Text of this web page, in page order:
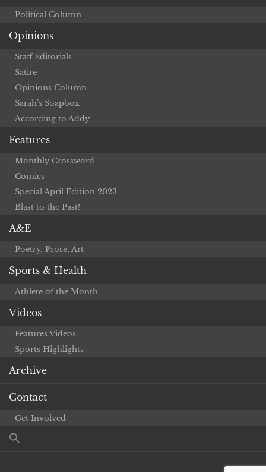
Political Column
Opinions
Staff Editorials
Satire
Opinions Column
Sarah’s Soapbox
According to Addy
Features
Monthly Crossword
Comics
Special April Edition 2023
Blast to the Past!
A&E
Poetry, Prose, Art
Sports & Health
Athlete of the Month
Videos
Features Videos
Sports Highlights
Archive
Contact
Get Involved